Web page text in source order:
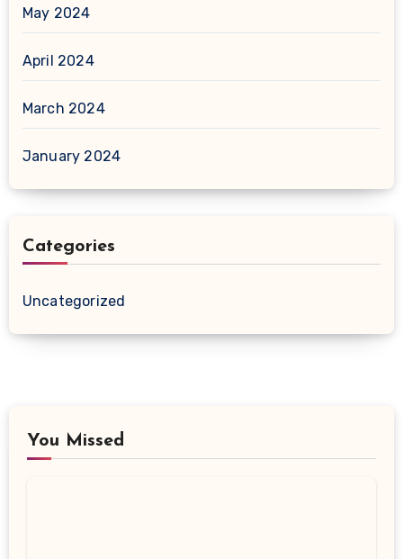
May 2024
April 2024
March 2024
January 2024
Categories
Uncategorized
You Missed